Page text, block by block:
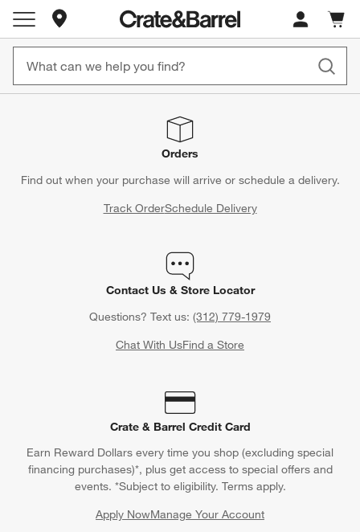
Store Locations
Cart
items
Orders
Find out when your purchase will arrive or schedule a delivery.
Track OrderSchedule Delivery
Contact Us & Store Locator
Questions? Text us: (312) 779-1979
Chat With UsFind a Store
Crate & Barrel Credit Card
Earn Reward Dollars every time you shop (excluding special
financing purchases)*, plus get access to special offers and
events. *Subject to eligibility. Terms apply.
Apply NowManage Your Account
(Opens in new window)